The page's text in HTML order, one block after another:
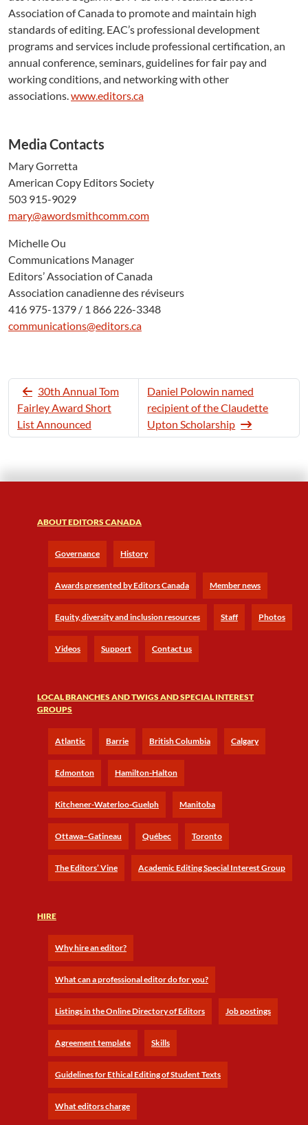
Association of Canada to promote and maintain high
standards of editing. EAC’s professional development
programs and services include professional certification, an
annual conference, seminars, guidelines for fair pay and
working conditions, and networking with other
associations. www.editors.ca
Media Contacts
Mary Gorretta
American Copy Editors Society
503 915-9029
mary@awordsmithcomm.com
Michelle Ou
Communications Manager
Editors’ Association of Canada
Association canadienne des réviseurs
416 975-1379 / 1 866 226-3348
communications@editors.ca
30th Annual Tom
Fairley Award Short
List Announced
Daniel Polowin named
recipient of the Claudette
Upton Scholarship
ABOUT EDITORS CANADA
Governance History
Awards presented by Editors Canada Member news
Equity, diversity and inclusion resources Staff Photos
Videos Support Contact us
LOCAL BRANCHES AND TWIGS AND SPECIAL INTEREST
GROUPS
Atlantic Barrie British Columbia Calgary
Edmonton Hamilton-Halton
Kitchener-Waterloo-Guelph Manitoba
Ottawa–Gatineau Québec Toronto
The Editors’ Vine Academic Editing Special Interest Group
HIRE
Why hire an editor?
What can a professional editor do for you?
Listings in the Online Directory of Editors Job postings
Agreement template Skills
Guidelines for Ethical Editing of Student Texts
What editors charge